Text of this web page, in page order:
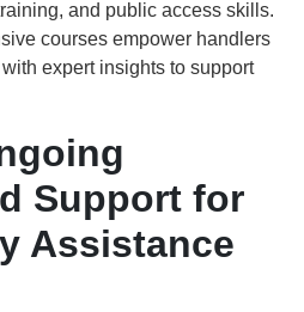
and public access skills.
courses empower handlers
expert insights to support
Support for
Assistance